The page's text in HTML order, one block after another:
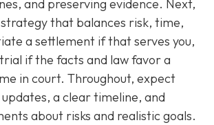
and preserving evidence. Next,
that balances risk, time,
a settlement if that serves you,
if the facts and law favor a
in court. Throughout, expect
a clear timeline, and
about risks and realistic goals.